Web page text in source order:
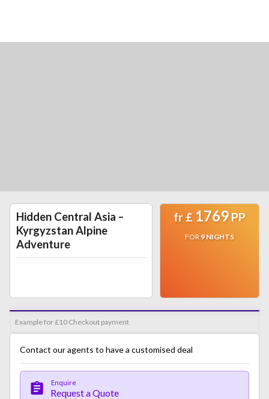
Hidden Central Asia –
Kyrgyzstan Alpine
Adventure
fr £ 1769PP
FOR 9NIGHTS
Example for £10 Checkout payment
Contact our agents to have a customised deal
Enquire
Request a Quote